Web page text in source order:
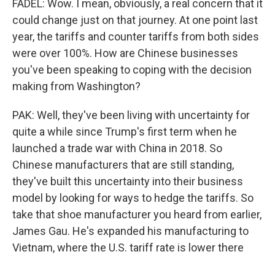
FADEL: Wow. I mean, obviously, a real concern that it
could change just on that journey. At one point last
year, the tariffs and counter tariffs from both sides
were over 100%. How are Chinese businesses
you've been speaking to coping with the decision
making from Washington?
PAK: Well, they've been living with uncertainty for
quite a while since Trump's first term when he
launched a trade war with China in 2018. So
Chinese manufacturers that are still standing,
they've built this uncertainty into their business
model by looking for ways to hedge the tariffs. So
take that shoe manufacturer you heard from earlier,
James Gau. He's expanded his manufacturing to
Vietnam, where the U.S. tariff rate is lower there